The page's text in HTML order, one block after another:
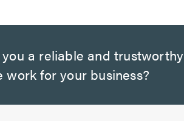
a reliable and trustworthy
for your business?